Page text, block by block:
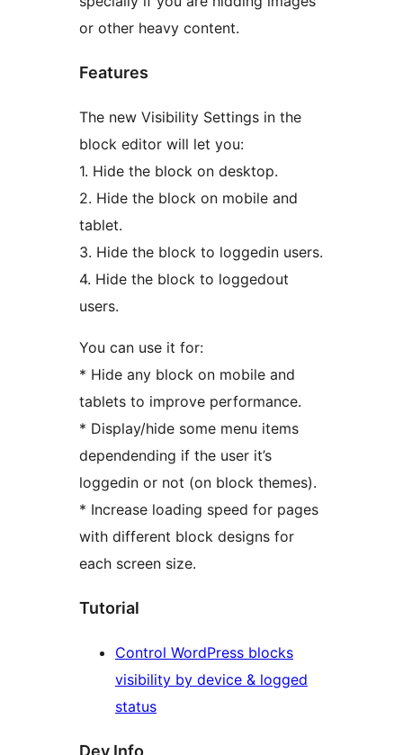
or other heavy content.
Features
The new Visibility Settings in the
block editor will let you:
1. Hide the block on desktop.
2. Hide the block on mobile and
tablet.
3. Hide the block to loggedin users.
4. Hide the block to loggedout
users.
You can use it for:
* Hide any block on mobile and
tablets to improve performance.
* Display/hide some menu items
dependending if the user it’s
loggedin or not (on block themes).
* Increase loading speed for pages
with different block designs for
each screen size.
Tutorial
Control WordPress blocks
visibility by device & logged
status
Dev Info